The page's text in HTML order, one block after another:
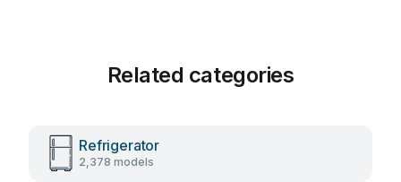
Related categories
Refrigerator
2,378 models